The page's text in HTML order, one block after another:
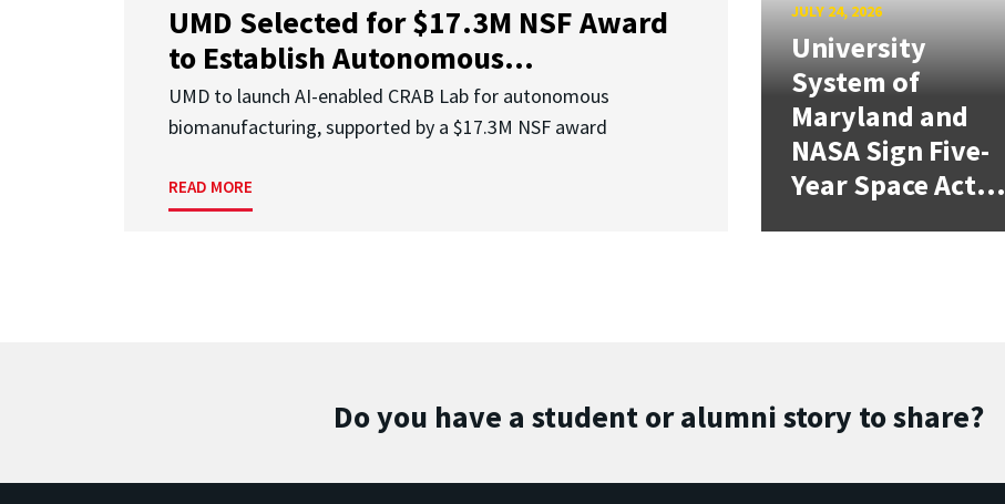
UMD Selected for $17.3M NSF Award
to Establish Autonomous...
UMD to launch AI-enabled CRAB Lab for autonomous
biomanufacturing, supported by a $17.3M NSF award
READ MORE
JULY 24, 2026
University
System of
Maryland and
NASA Sign Five-
Year Space Act...
Do you have a student or alumni story to share?